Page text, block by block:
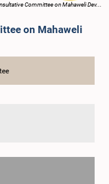
Committee on Mahaweli Dev...
on Mahaweli